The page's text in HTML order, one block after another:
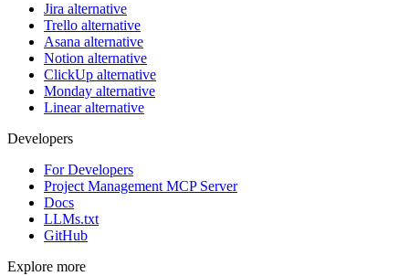
Jira alternative
Trello alternative
Asana alternative
Notion alternative
ClickUp alternative
Monday alternative
Linear alternative
Developers
For Developers
Project Management MCP Server
Docs
LLMs.txt
GitHub
Explore more